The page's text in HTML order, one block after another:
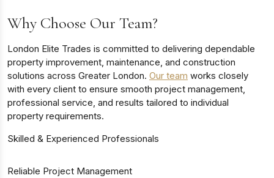
Why Choose Our Team?
London Elite Trades is committed to delivering dependable
property improvement, maintenance, and construction
solutions across Greater London. Our team works closely
with every client to ensure smooth project management,
professional service, and results tailored to individual
property requirements.
Skilled & Experienced Professionals
Reliable Project Management